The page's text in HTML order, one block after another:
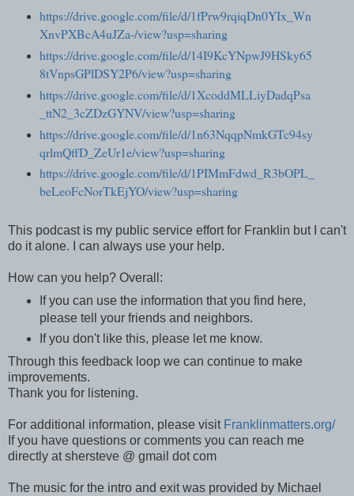
https://drive.google.com/file/d/1fPrw9rqiqDn0YIx_Wn
XnvPXBcA4uJZa-/view?usp=sharing
https://drive.google.com/file/d/14I9KcYNpwJ9HSky65
8tVnpsGPlDSY2P6/view?usp=sharing
https://drive.google.com/file/d/1XcoddMLLiyDadqPsa
_ttN2_3cZDzGYNV/view?usp=sharing
https://drive.google.com/file/d/1n63NqqpNmkGTc94sy
qrlmQffD_ZeUr1e/view?usp=sharing
https://drive.google.com/file/d/1PIMmFdwd_R3bOPL_
beLeoFcNorTkEjYO/view?usp=sharing
This podcast is my public service effort for Franklin but I can't
do it alone. I can always use your help.
How can you help? Overall:
If you can use the information that you find here,
please tell your friends and neighbors.
If you don't like this, please let me know.
Through this feedback loop we can continue to make
improvements.
Thank you for listening.
For additional information, please visit Franklinmatters.org/
If you have questions or comments you can reach me
directly at shersteve @ gmail dot com
The music for the intro and exit was provided by Michael